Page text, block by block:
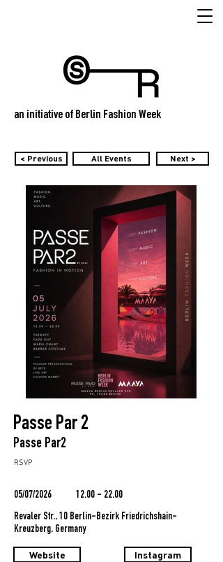
an initiative of Berlin Fashion Week
< Previous All Events Next >
Passe Par 2
Passe Par2
RSVP
05/07/2026 12.00 - 22.00
Revaler Str., 10 Berlin-Bezirk Friedrichshain-
Kreuzberg, Germany
Website Instagram